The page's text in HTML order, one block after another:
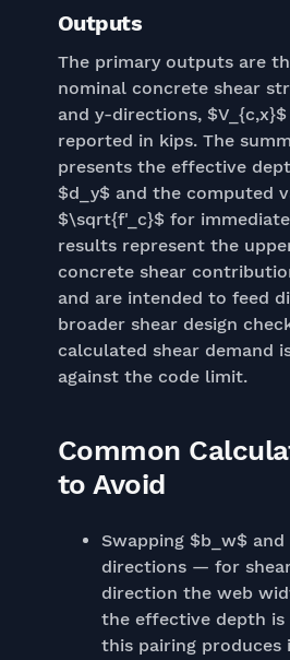
Outputs
The primary outputs are
nominal concrete shear
and y-directions, $V_{c,x}$
reported in kips. The
presents the effective
$d_y$ and the computed
$\sqrt{f'_c}$ for immediate
results represent the
concrete shear
and are intended to feed
broader shear design
calculated shear demand
against the code limit.
Common
to Avoid
Swapping $b_w$
directions — for
direction the web
the effective depth is
this pairing